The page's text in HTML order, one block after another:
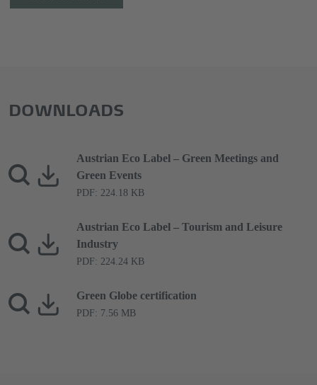
DOWNLOADS
Austrian Eco Label – Green Meetings and
Green Events
PDF: 224.18 KB
Austrian Eco Label – Tourism and Leisure
Industry
PDF: 224.24 KB
Green Globe certification
PDF: 7.56 MB